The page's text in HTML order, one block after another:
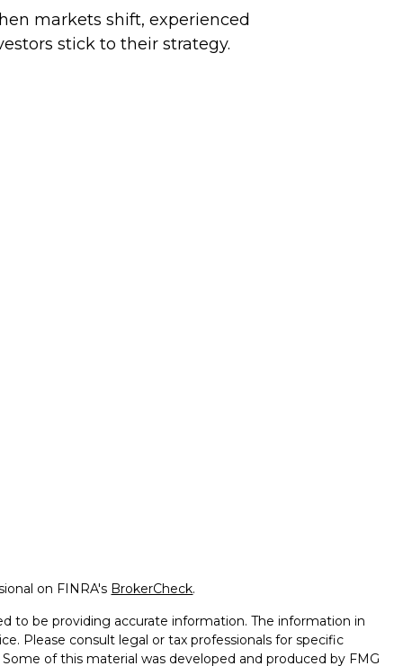
markets shift, experienced
stick to their strategy.
on FINRA's BrokerCheck.
to be providing accurate information. The information in
Please consult legal or tax professionals for specific
of this material was developed and produced by FMG